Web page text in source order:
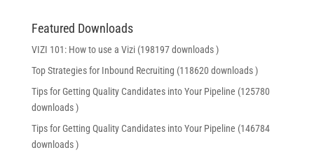
Featured Downloads
VIZI 101: How to use a Vizi (198197 downloads )
Top Strategies for Inbound Recruiting (118620 downloads )
Tips for Getting Quality Candidates into Your Pipeline (125780
downloads )
Tips for Getting Quality Candidates into Your Pipeline (146784
downloads )